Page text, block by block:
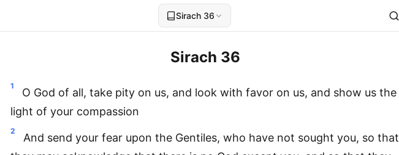
Sirach 36
Sirach 36
1
O God of all, take pity on us, and look with favor on us, and show us the
light of your compassion
2
And send your fear upon the Gentiles, who have not sought you, so that